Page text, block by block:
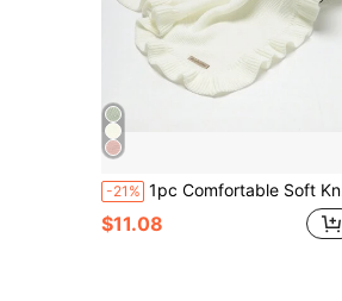
-21% 1pc Comfortable Soft Knit Baby Swaddle Blanket With Ruffle & Lace Decoration Love Valentine
$11.08